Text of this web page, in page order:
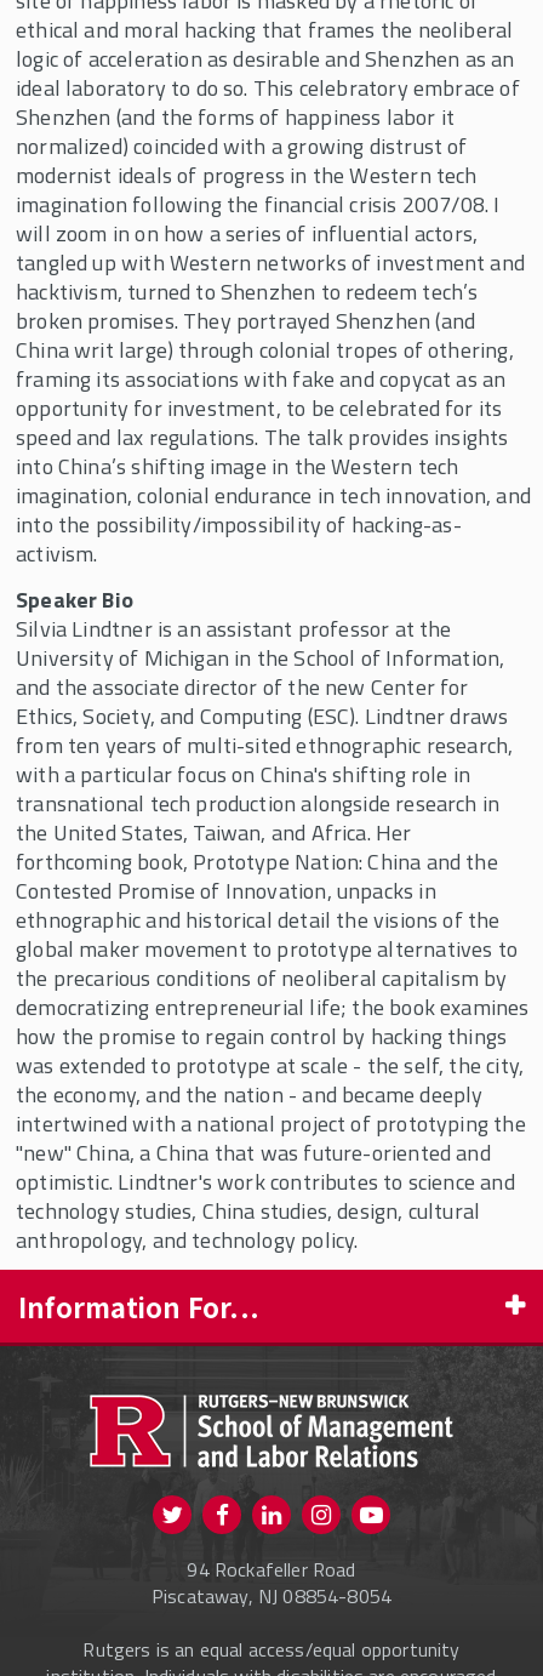
ethical and moral hacking that frames the neoliberal
logic of acceleration as desirable and Shenzhen as an
ideal laboratory to do so. This celebratory embrace of
Shenzhen (and the forms of happiness labor it
normalized) coincided with a growing distrust of
modernist ideals of progress in the Western tech
imagination following the financial crisis 2007/08. I
will zoom in on how a series of influential actors,
tangled up with Western networks of investment and
hacktivism, turned to Shenzhen to redeem tech’s
broken promises. They portrayed Shenzhen (and
China writ large) through colonial tropes of othering,
framing its associations with fake and copycat as an
opportunity for investment, to be celebrated for its
speed and lax regulations. The talk provides insights
into China’s shifting image in the Western tech
imagination, colonial endurance in tech innovation, and
into the possibility/impossibility of hacking-as-
activism.
Speaker Bio
Silvia Lindtner is an assistant professor at the
University of Michigan in the School of Information,
and the associate director of the new Center for
Ethics, Society, and Computing (ESC). Lindtner draws
from ten years of multi-sited ethnographic research,
with a particular focus on China's shifting role in
transnational tech production alongside research in
the United States, Taiwan, and Africa. Her
forthcoming book, Prototype Nation: China and the
Contested Promise of Innovation, unpacks in
ethnographic and historical detail the visions of the
global maker movement to prototype alternatives to
the precarious conditions of neoliberal capitalism by
democratizing entrepreneurial life; the book examines
how the promise to regain control by hacking things
was extended to prototype at scale - the self, the city,
the economy, and the nation - and became deeply
intertwined with a national project of prototyping the
"new" China, a China that was future-oriented and
optimistic. Lindtner's work contributes to science and
technology studies, China studies, design, cultural
anthropology, and technology policy.
Information For...
CURRENT STUDENTS
FACULTY & STAFF
Visit us on Twitter
Visit us on FacebookVisit us on Instagram
94 Rockafeller Road
Piscataway, NJ 08854-8054
Rutgers is an equal access/equal opportunity